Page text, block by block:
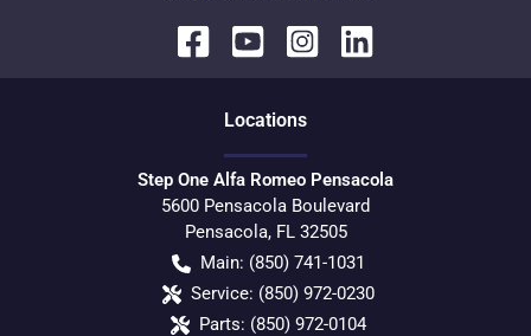
Locations
Step One Alfa Romeo Pensacola
5600 Pensacola Boulevard
Pensacola, FL 32505
Main: (850) 741-1031
Service: (850) 972-0230
Parts: (850) 972-0104